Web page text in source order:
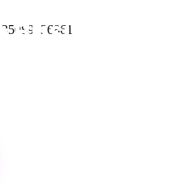
36861